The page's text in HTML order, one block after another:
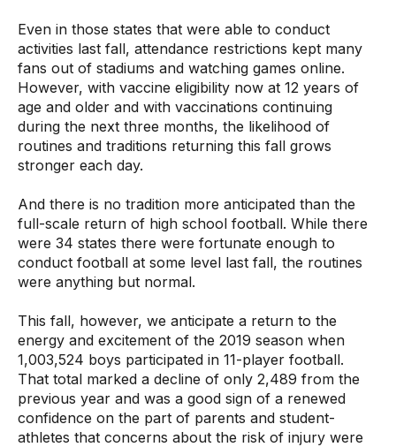
Even in those states that were able to conduct
activities last fall, attendance restrictions kept many
fans out of stadiums and watching games online.
However, with vaccine eligibility now at 12 years of
age and older and with vaccinations continuing
during the next three months, the likelihood of
routines and traditions returning this fall grows
stronger each day.
And there is no tradition more anticipated than the
full-scale return of high school football. While there
were 34 states there were fortunate enough to
conduct football at some level last fall, the routines
were anything but normal.
This fall, however, we anticipate a return to the
energy and excitement of the 2019 season when
1,003,524 boys participated in 11-player football.
That total marked a decline of only 2,489 from the
previous year and was a good sign of a renewed
confidence on the part of parents and student-
athletes that concerns about the risk of injury were